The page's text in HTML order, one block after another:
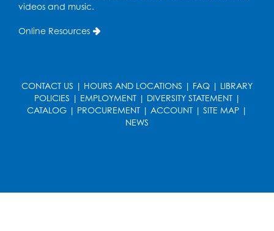
Wed, Aug 19, 6:30pm - 7:00pm
Ready 2 Read Storytime: Ages 2-3
Thu, Aug 20, 11:00am - 11:30am
videos and music.
Online Resources
CONTACT US | HOURS AND LOCATIONS | FAQ | LIBRARY
POLICIES | EMPLOYMENT| DIVERSITY STATEMENT|
CATALOG | PROCUREMENT | ACCOUNT | SITE MAP |
NEWS